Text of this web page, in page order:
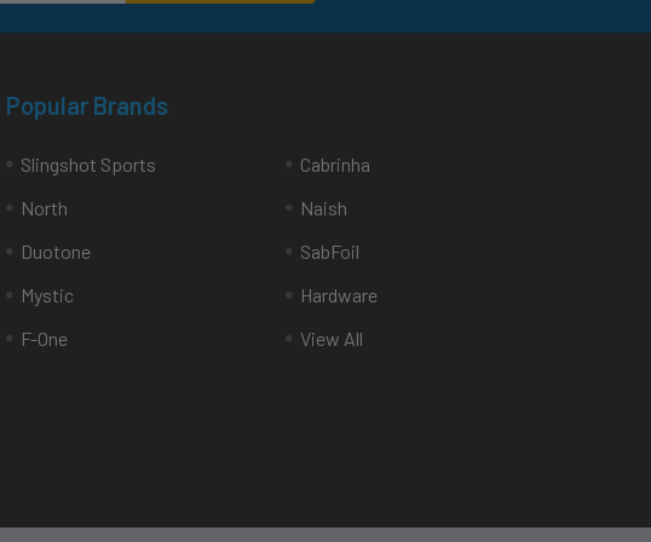
Popular Brands
Slingshot Sports
North
Duotone
Mystic
F-One
Cabrinha
Naish
SabFoil
Hardware
View All